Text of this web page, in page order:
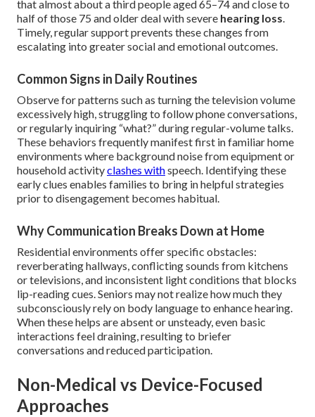
that almost about a third people aged 65–74 and close to
half of those 75 and older deal with severe hearing loss.
Timely, regular support prevents these changes from
escalating into greater social and emotional outcomes.
Common Signs in Daily Routines
Observe for patterns such as turning the television volume
excessively high, struggling to follow phone conversations,
or regularly inquiring “what?” during regular-volume talks.
These behaviors frequently manifest first in familiar home
environments where background noise from equipment or
household activityclashes withspeech. Identifying these
early clues enables families to bring in helpful strategies
prior to disengagement becomes habitual.
Why Communication Breaks Down at Home
Residential environments offer specific obstacles:
reverberating hallways, conflicting sounds from kitchens
or televisions, and inconsistent light conditions that blocks
lip-reading cues. Seniors may not realize how much they
subconsciously rely on body language to enhance hearing.
When these helps are absent or unsteady, even basic
interactions feel draining, resulting to briefer
conversations and reduced participation.
Non-Medical vs Device-Focused
Approaches